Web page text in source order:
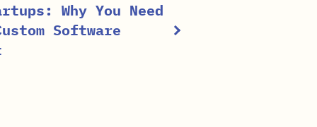
Why You Need
Software